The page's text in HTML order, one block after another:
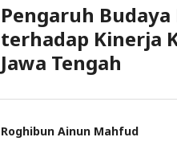
Pengaruh
terhadap Kinerja
Jawa Tengah
Roghibun Ainun Mahfud